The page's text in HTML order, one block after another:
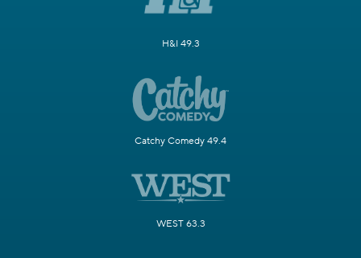
H&I 49.3
Catchy Comedy 49.4
WEST 63.3